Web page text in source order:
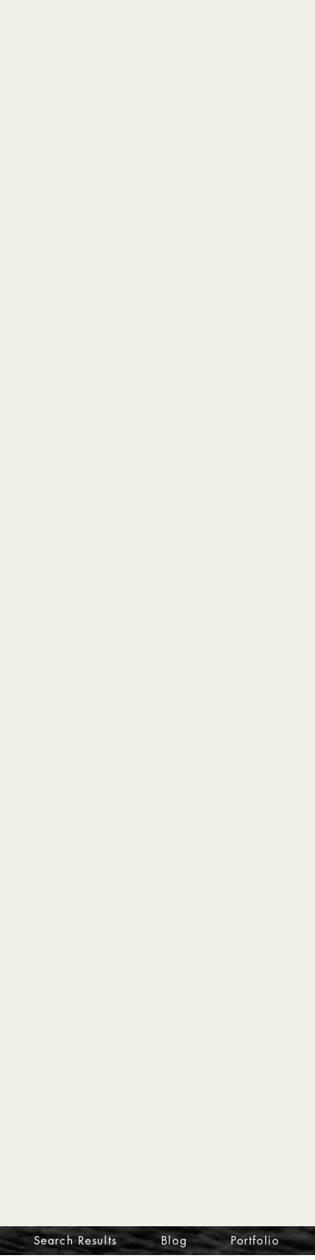
Search Results Blog Portfolio